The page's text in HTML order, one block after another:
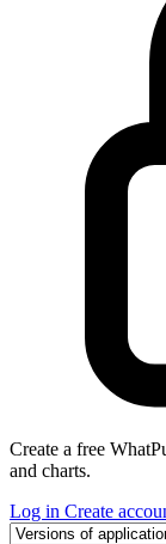
Create a free
and charts.
Log in Create
Select a tab